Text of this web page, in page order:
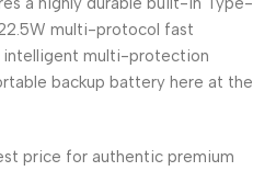
multi-protocol fast
intelligent multi-protection
backup battery here at the
price for authentic premium